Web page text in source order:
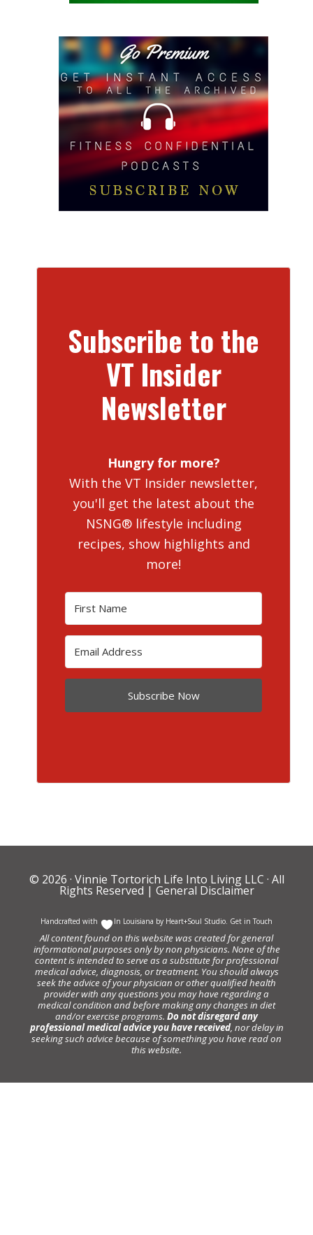
Subscribe to the
VT Insider
Newsletter
Hungry for more?
With the VT Insider newsletter,
you'll get the latest about the
NSNG® lifestyle including
recipes, show highlights and
more!
Subscribe Now
© 2026 · Vinnie Tortorich Life Into Living LLC · All
Rights Reserved | General Disclaimer
Handcrafted with In Louisiana by Heart+Soul Studio. Get in Touch
All content found on this website was created for general
informational purposes only by non physicians. None of the
content is intended to serve as a substitute for professional
medical advice, diagnosis, or treatment. You should always
seek the advice of your physician or other qualified health
provider with any questions you may have regarding a
medical condition and before making any changes in diet
and/or exercise programs. Do not disregard any
professional medical advice you have received, nor delay in
seeking such advice because of something you have read on
this website.